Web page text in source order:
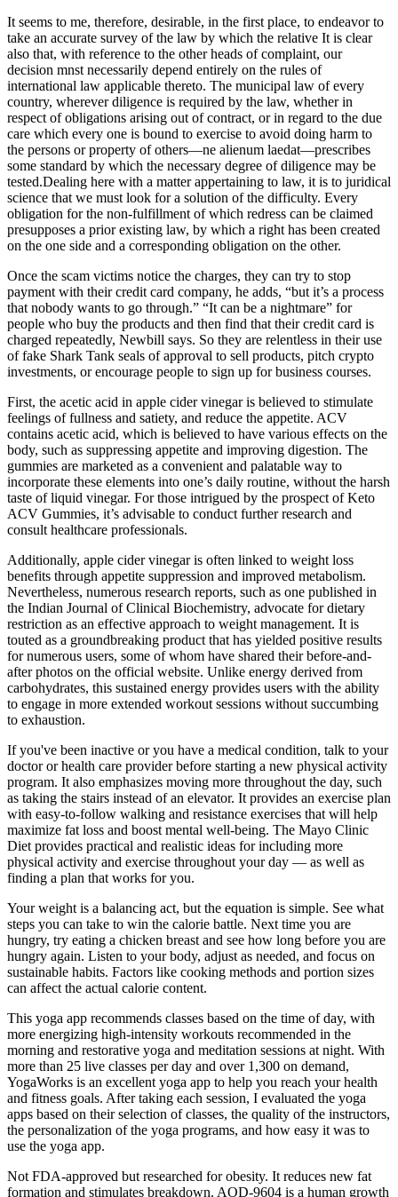
It seems to me, therefore, desirable, in the first place, to endeavor to
take an accurate survey of the law by which the relative It is clear
also that, with reference to the other heads of complaint, our
decision mnst necessarily depend entirely on the rules of
international law applicable thereto. The municipal law of every
country, wherever diligence is required by the law, whether in
respect of obligations arising out of contract, or in regard to the due
care which every one is bound to exercise to avoid doing harm to
the persons or property of others—ne alienum laedat—prescribes
some standard by which the necessary degree of diligence may be
tested.Dealing here with a matter appertaining to law, it is to juridical
science that we must look for a solution of the difficulty. Every
obligation for the non-fulfillment of which redress can be claimed
presupposes a prior existing law, by which a right has been created
on the one side and a corresponding obligation on the other.
Once the scam victims notice the charges, they can try to stop
payment with their credit card company, he adds, “but it’s a process
that nobody wants to go through.” “It can be a nightmare” for
people who buy the products and then find that their credit card is
charged repeatedly, Newbill says. So they are relentless in their use
of fake Shark Tank seals of approval to sell products, pitch crypto
investments, or encourage people to sign up for business courses.
First, the acetic acid in apple cider vinegar is believed to stimulate
feelings of fullness and satiety, and reduce the appetite. ACV
contains acetic acid, which is believed to have various effects on the
body, such as suppressing appetite and improving digestion. The
gummies are marketed as a convenient and palatable way to
incorporate these elements into one’s daily routine, without the harsh
taste of liquid vinegar. For those intrigued by the prospect of Keto
ACV Gummies, it’s advisable to conduct further research and
consult healthcare professionals.
Additionally, apple cider vinegar is often linked to weight loss
benefits through appetite suppression and improved metabolism.
Nevertheless, numerous research reports, such as one published in
the Indian Journal of Clinical Biochemistry, advocate for dietary
restriction as an effective approach to weight management. It is
touted as a groundbreaking product that has yielded positive results
for numerous users, some of whom have shared their before-and-
after photos on the official website. Unlike energy derived from
carbohydrates, this sustained energy provides users with the ability
to engage in more extended workout sessions without succumbing
to exhaustion.
If you've been inactive or you have a medical condition, talk to your
doctor or health care provider before starting a new physical activity
program. It also emphasizes moving more throughout the day, such
as taking the stairs instead of an elevator. It provides an exercise plan
with easy-to-follow walking and resistance exercises that will help
maximize fat loss and boost mental well-being. The Mayo Clinic
Diet provides practical and realistic ideas for including more
physical activity and exercise throughout your day — as well as
finding a plan that works for you.
Your weight is a balancing act, but the equation is simple. See what
steps you can take to win the calorie battle. Next time you are
hungry, try eating a chicken breast and see how long before you are
hungry again. Listen to your body, adjust as needed, and focus on
sustainable habits. Factors like cooking methods and portion sizes
can affect the actual calorie content.
This yoga app recommends classes based on the time of day, with
more energizing high-intensity workouts recommended in the
morning and restorative yoga and meditation sessions at night. With
more than 25 live classes per day and over 1,300 on demand,
YogaWorks is an excellent yoga app to help you reach your health
and fitness goals. After taking each session, I evaluated the yoga
apps based on their selection of classes, the quality of the instructors,
the personalization of the yoga programs, and how easy it was to
use the yoga app.
Not FDA-approved but researched for obesity. It reduces new fat
formation and stimulates breakdown. AOD-9604 is a human growth